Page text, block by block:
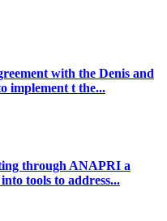
with the Denis and
implement t the...
through ANAPRI a
tools to address...